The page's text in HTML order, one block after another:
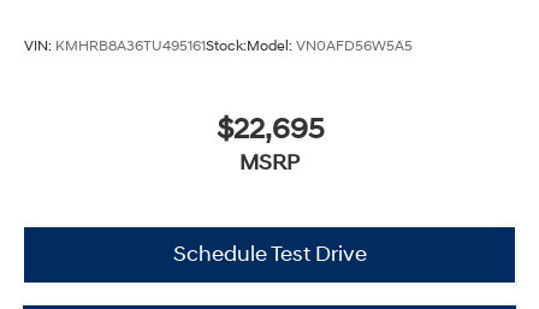
VIN: KMHRB8A36TU495161Stock:Model: VN0AFD56W5A5
$22,695
MSRP
Schedule Test Drive